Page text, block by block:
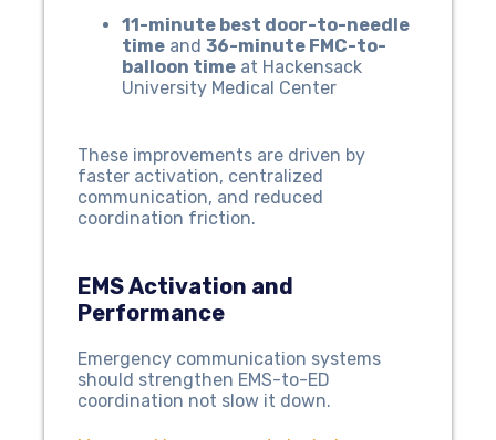
11-minute best door-to-needle
time and36-minute FMC-to-
balloon time at Hackensack
University Medical Center
These improvements are driven by
faster activation, centralized
communication, and reduced
coordination friction.
EMS Activation and
Performance
Emergency communication systems
should strengthen EMS-to-ED
coordination not slow it down.